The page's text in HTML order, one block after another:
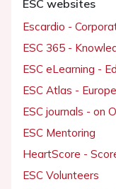
ESC websites
Escardio -
ESC 365 -
ESC eLearning -
ESC Atlas -
ESC journals - on
ESC Mentoring
HeartScore -
ESC Volunteers